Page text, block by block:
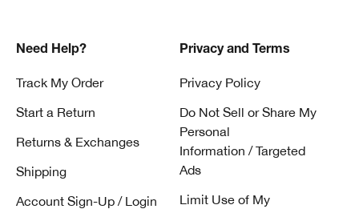
Need Help?
Track My Order
Start a Return
Returns & Exchanges
Shipping
Account Sign-Up / Login
Privacy and Terms
Privacy Policy
Do Not Sell or Share My
Personal
Information / Targeted
Ads
Limit Use of My